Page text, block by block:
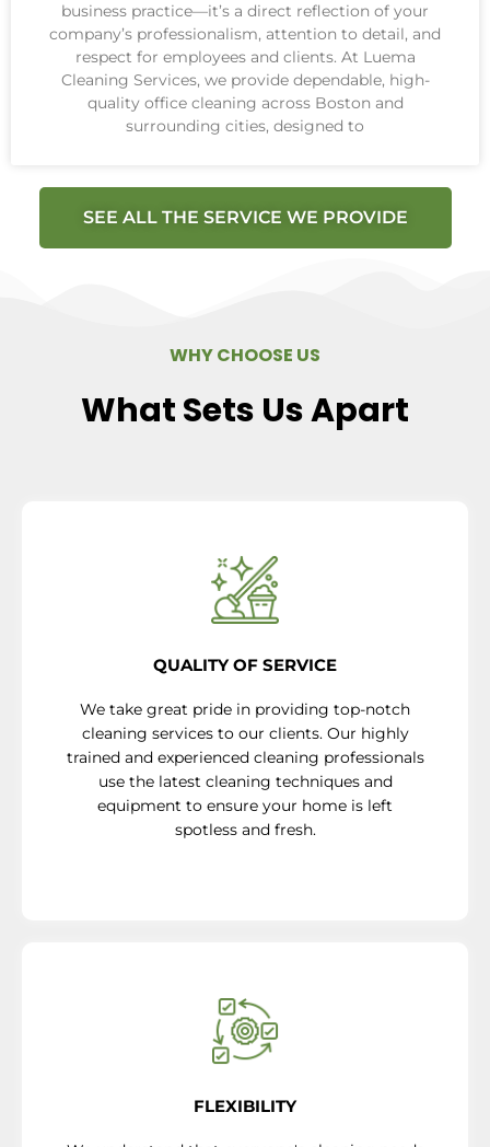
business practice—it’s a direct reflection of your
company’s professionalism, attention to detail, and
respect for employees and clients. At Luema
Cleaning Services, we provide dependable, high-
quality office cleaning across Boston and
surrounding cities, designed to
SEE ALL THE SERVICE WE PROVIDE
WHY CHOOSE US
What Sets Us Apart
QUALITY OF SERVICE
We take great pride in providing top-notch
cleaning services to our clients. Our highly
trained and experienced cleaning professionals
use the latest cleaning techniques and
equipment to ensure your home is left
spotless and fresh.
FLEXIBILITY